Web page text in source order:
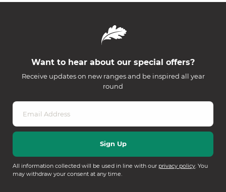
Want to hear about our special offers?
Receive updates on new ranges and be inspired all year
round
All information collected will be used in line with our privacy policy. You
may withdraw your consent at any time.